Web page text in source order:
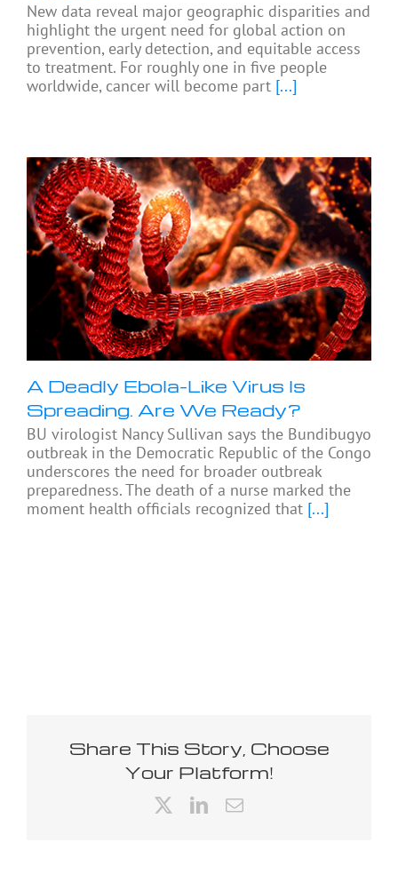
New data reveal major geographic disparities and
highlight the urgent need for global action on
prevention, early detection, and equitable access
to treatment. For roughly one in five people
worldwide, cancer will become part [...]
A Deadly Ebola-Like Virus Is
Spreading. Are We Ready?
BU virologist Nancy Sullivan says the Bundibugyo
outbreak in the Democratic Republic of the Congo
underscores the need for broader outbreak
preparedness. The death of a nurse marked the
moment health officials recognized that [...]
Share This Story, Choose
Your Platform!
LinkedIn
Email